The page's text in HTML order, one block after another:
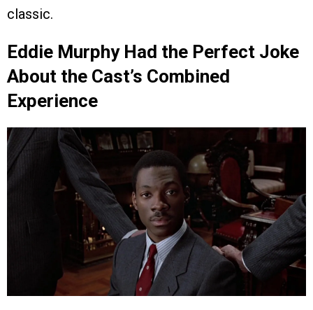
classic.
Eddie Murphy Had the Perfect Joke
About the Cast’s Combined
Experience